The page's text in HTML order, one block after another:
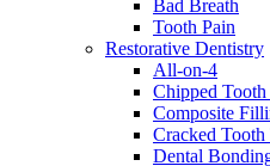
Bad Breath
Tooth Pain
Restorative Dentistry
All-on-4
Chipped Tooth
Composite
Cracked Tooth
Dental